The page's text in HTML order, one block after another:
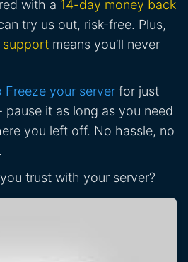
with a 14-day money back
try us out, risk-free. Plus,
support means you’ll never
Freeze your server for just
pause it as long as you need
you left off. No hassle, no
trust with your server?